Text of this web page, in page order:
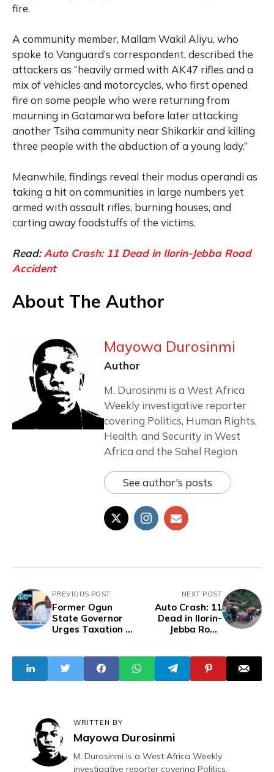
fire.
A community member, Mallam Wakil Aliyu, who
spoke to Vanguard’s correspondent, described the
attackers as “heavily armed with AK47 rifles and a
mix of vehicles and motorcycles, who first opened
fire on some people who were returning from
mourning in Gatamarwa before later attacking
another Tsiha community near Shikarkir and killing
three people with the abduction of a young lady.”
Meanwhile, findings reveal their modus operandi as
taking a hit on communities in large numbers yet
armed with assault rifles, burning houses, and
carting away foodstuffs of the victims.
Read:Auto Crash: 11 Dead in Ilorin-Jebba Road
Accident
About The Author
Mayowa Durosinmi
Author
M. Durosinmi is a West Africa
Weekly investigative reporter
covering Politics, Human Rights,
Health, and Security in West
Africa and the Sahel Region
See author's posts
PREVIOUS POST
Former Ogun
State Governor
Urges Taxation of
Revenue
NEXT POST
Auto Crash: 11
Dead in Ilorin-
Jebba Road
WRITTEN BY
Mayowa Durosinmi
M. Durosinmi is a West Africa Weekly
investigative reporter covering Politics,